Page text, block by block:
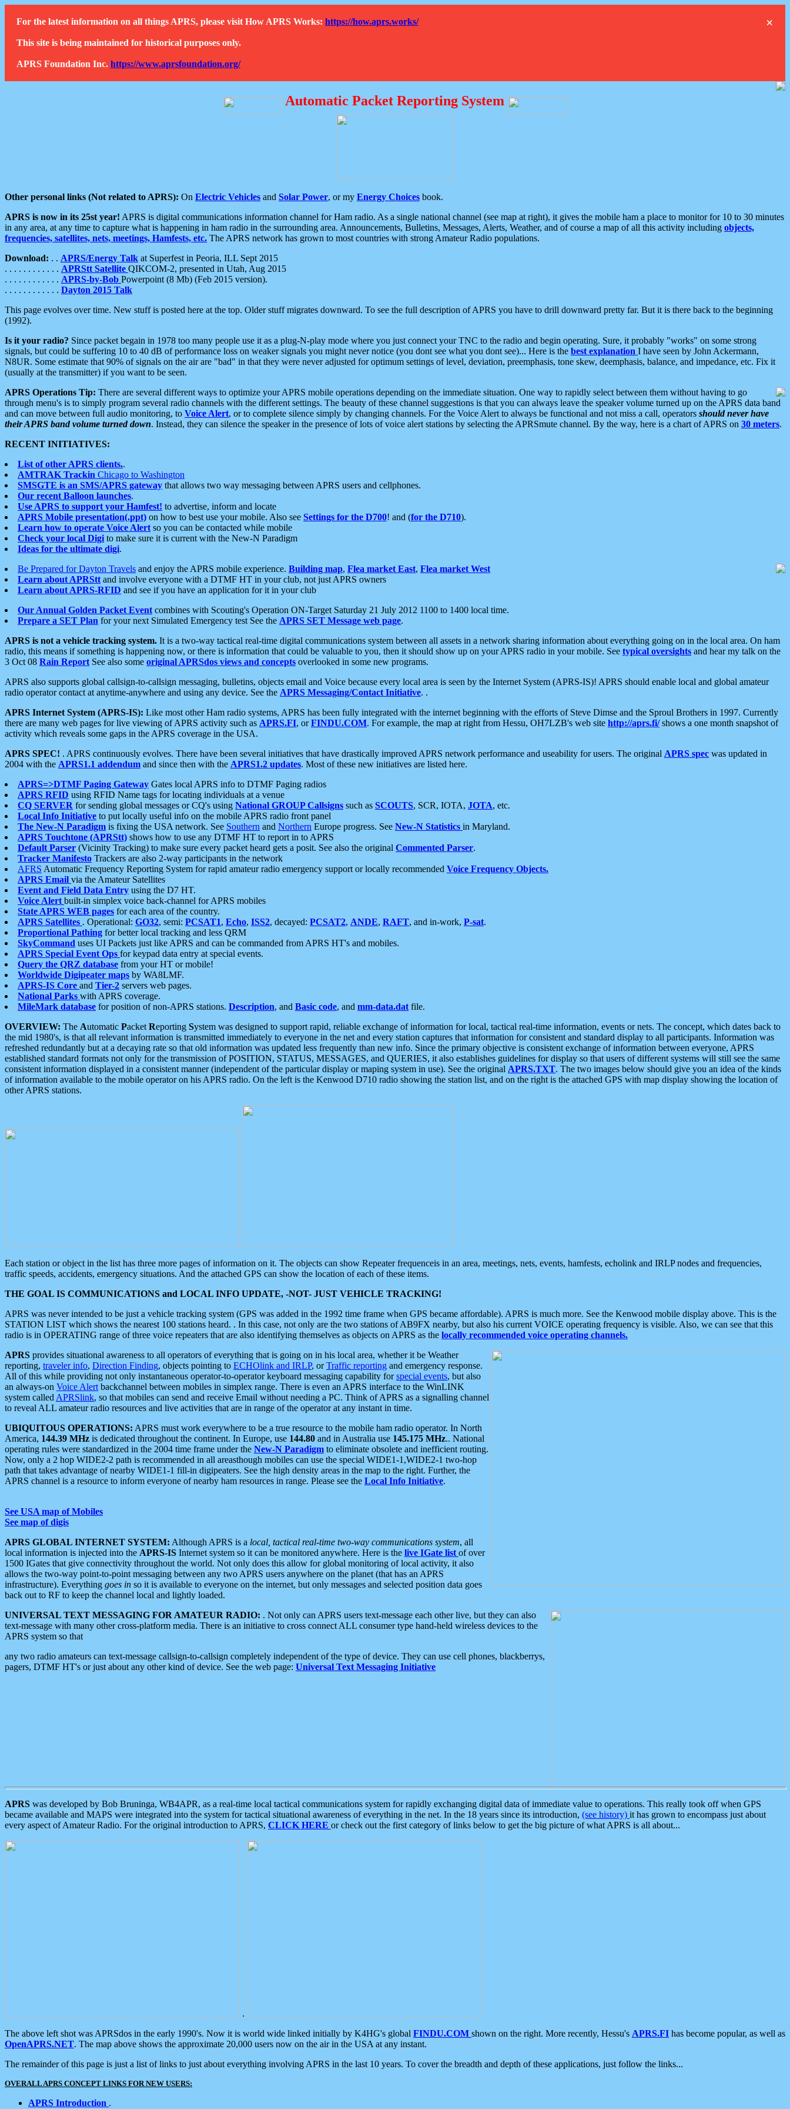
×
For the latest information on all things APRS, please visit How APRS Works: https://how.aprs.works/
This site is being maintained for historical purposes only.
APRS Foundation Inc. https://www.aprsfoundation.org/
Automatic Packet Reporting System
Other personal links (Not related to APRS): On Electric Vehicles and Solar Power, or my Energy Choices book.
APRS is now in its 25st year! APRS is digital communications information channel for Ham radio. As a single national channel (see map at right), it gives the mobile ham a place to monitor for 10 to 30 minutes
in any area, at any time to capture what is happening in ham radio in the surrounding area. Announcements, Bulletins, Messages, Alerts, Weather, and of course a map of all this activity including objects,
frequencies, satellites, nets, meetings, Hamfests, etc. The APRS network has grown to most countries with strong Amateur Radio populations.
Download: . . APRS/Energy Talk at Superfest in Peoria, ILL Sept 2015
. . . . . . . . . . . . APRStt Satellite QIKCOM-2, presented in Utah, Aug 2015
. . . . . . . . . . . . APRS-by-Bob Powerpoint (8 Mb) (Feb 2015 version).
. . . . . . . . . . . . Dayton 2015 Talk
This page evolves over time. New stuff is posted here at the top. Older stuff migrates downward. To see the full description of APRS you have to drill downward pretty far. But it is there back to the beginning
(1992).
Is it your radio? Since packet begain in 1978 too many people use it as a plug-N-play mode where you just connect your TNC to the radio and begin operating. Sure, it probably "works" on some strong
signals, but could be suffering 10 to 40 dB of performance loss on weaker signals you might never notice (you dont see what you dont see)... Here is the best explanation I have seen by John Ackermann,
N8UR. Some estimate that 90% of signals on the air are "bad" in that they were never adjusted for optimum settings of level, deviation, preemphasis, tone skew, deemphasis, balance, and impedance, etc. Fix it
(usually at the transmitter) if you want to be seen.
APRS Operations Tip: There are several different ways to optimize your APRS mobile operations depending on the immediate situation. One way to rapidly select between them without having to go
through menu's is to simply program several radio channels with the different settings. The beauty of these channel suggestions is that you can always leave the speaker volume turned up on the APRS data band
and can move between full audio monitoring, to Voice Alert, or to complete silence simply by changing channels. For the Voice Alert to always be functional and not miss a call, operators should never have
their APRS band volume turned down. Instead, they can silence the speaker in the presence of lots of voice alert stations by selecting the APRSmute channel. By the way, here is a chart of APRS on 30 meters.
RECENT INITIATIVES:
List of other APRS clients..
AMTRAK Trackin Chicago to Washington
SMSGTE is an SMS/APRS gateway that allows two way messaging between APRS users and cellphones.
Our recent Balloon launches.
Use APRS to support your Hamfest! to advertise, inform and locate
APRS Mobile presentation(.ppt) on how to best use your mobile. Also see Settings for the D700! and (for the D710).
Learn how to operate Voice Alert so you can be contacted while mobile
Check your local Digi to make sure it is current with the New-N Paradigm
Ideas for the ultimate digi.
Be Prepared for Dayton Travels and enjoy the APRS mobile experience. Building map, Flea market East, Flea market West
Learn about APRStt and involve everyone with a DTMF HT in your club, not just APRS owners
Learn about APRS-RFID and see if you have an application for it in your club
Our Annual Golden Packet Event combines with Scouting's Operation ON-Target Saturday 21 July 2012 1100 to 1400 local time.
Prepare a SET Plan for your next Simulated Emergency test See the APRS SET Message web page.
APRS is not a vehicle tracking system. It is a two-way tactical real-time digital communications system between all assets in a network sharing information about everything going on in the local area. On ham
radio, this means if something is happening now, or there is information that could be valuable to you, then it should show up on your APRS radio in your mobile. See typical oversights and hear my talk on the
3 Oct 08 Rain Report See also some original APRSdos views and concepts overlooked in some new programs.
APRS also supports global callsign-to-callsign messaging, bulletins, objects email and Voice because every local area is seen by the Internet System (APRS-IS)! APRS should enable local and global amateur
radio operator contact at anytime-anywhere and using any device. See the APRS Messaging/Contact Initiative. .
APRS Internet System (APRS-IS): Like most other Ham radio systems, APRS has been fully integrated with the internet beginning with the efforts of Steve Dimse and the Sproul Brothers in 1997. Currently
there are many web pages for live viewing of APRS activity such as APRS.FI, orFINDU.COM. For example, the map at right from Hessu, OH7LZB's web site http://aprs.fi/shows a one month snapshot of
activity which reveals some gaps in the APRS coverage in the USA.
APRS SPEC! . APRS continuously evolves. There have been several initiatives that have drastically improved APRS network performance and useability for users. The original APRS spec was updated in
2004 with the APRS1.1 addendum and since then with the APRS1.2 updates. Most of these new initiatives are listed here.
APRS=>DTMF Paging Gateway Gates local APRS info to DTMF Paging radios
APRS RFID using RFID Name tags for locating individuals at a venue
CQ SERVER for sending global messages or CQ's using National GROUP Callsigns such as SCOUTS, SCR, IOTA, JOTA, etc.
Local Info Initiative to put locally useful info on the mobile APRS radio front panel
The New-N Paradigm is fixing the USA network. See Southern and Northern Europe progress. See New-N Statistics in Maryland.
APRS Touchtone (APRStt) shows how to use any DTMF HT to report in to APRS
Default Parser (Vicinity Tracking) to make sure every packet heard gets a posit. See also the original Commented Parser.
Tracker Manifesto Trackers are also 2-way participants in the network
AFRS Automatic Frequency Reporting System for rapid amateur radio emergency support or locally recommended Voice Frequency Objects.
APRS Email via the Amateur Satellites
Event and Field Data Entry using the D7 HT.
Voice Alert built-in simplex voice back-channel for APRS mobiles
State APRS WEB pages for each area of the country.
APRS Satellites . Operational: GO32, semi: PCSAT1, Echo, ISS2, decayed: PCSAT2, ANDE, RAFT, and in-work, P-sat.
Proportional Pathing for better local tracking and less QRM
SkyCommand uses UI Packets just like APRS and can be commanded from APRS HT's and mobiles.
APRS Special Event Ops for keypad data entry at special events.
Query the QRZ database from your HT or mobile!
Worldwide Digipeater maps by WA8LMF.
APRS-IS Core and Tier-2 servers web pages.
National Parks with APRS coverage.
MileMark database for position of non-APRS stations. Description, and Basic code, and mm-data.dat file.
OVERVIEW: The Automatic Packet Reporting System was designed to support rapid, reliable exchange of information for local, tactical real-time information, events or nets. The concept, which dates back to
the mid 1980's, is that all relevant information is transmitted immediately to everyone in the net and every station captures that information for consistent and standard display to all participants. Information was
refreshed redundantly but at a decaying rate so that old information was updated less frequently than new info. Since the primary objective is consistent exchange of information between everyone, APRS
established standard formats not only for the transmission of POSITION, STATUS, MESSAGES, and QUERIES, it also establishes guidelines for display so that users of different systems will still see the same
consistent information displayed in a consistent manner (independent of the particular display or maping system in use). See the original APRS.TXT. The two images below should give you an idea of the kinds
of information available to the mobile operator on his APRS radio. On the left is the Kenwood D710 radio showing the station list, and on the right is the attached GPS with map display showing the location of
other APRS stations.
Each station or object in the list has three more pages of information on it. The objects can show Repeater frequenceis in an area, meetings, nets, events, hamfests, echolink and IRLP nodes and frequencies,
traffic speeds, accidents, emergency situations. And the attached GPS can show the location of each of these items.
THE GOAL IS COMMUNICATIONS and LOCAL INFO UPDATE, -NOT- JUST VEHICLE TRACKING!
APRS was never intended to be just a vehicle tracking system (GPS was added in the 1992 time frame when GPS became affordable). APRS is much more. See the Kenwood mobile display above. This is the
STATION LIST which shows the nearest 100 stations heard. . In this case, not only are the two stations of AB9FX nearby, but also his current VOICE operating frequency is visible. Also, we can see that this
radio is in OPERATING range of three voice repeaters that are also identifying themselves as objects on APRS as the locally recommended voice operating channels.
APRS provides situational awareness to all operators of everything that is going on in his local area, whether it be Weather
reporting, traveler info, Direction Finding, objects pointing to ECHOlink and IRLP, orTraffic reporting and emergency response.
All of this while providing not only instantaneous operator-to-operator keyboard messaging capability forspecial events, but also
an always-on Voice Alert backchannel between mobiles in simplex range. There is even an APRS interface to the WinLINK
system called APRSlink, so that mobiles can send and receive Email without needing a PC. Think of APRS as a signalling channel
to reveal ALL amateur radio resources and live activities that are in range of the operator at any instant in time.
UBIQUITOUS OPERATIONS: APRS must work everywhere to be a true resource to the mobile ham radio operator. In North
America, 144.39 MHz is dedicated throughout the continent. In Europe, use 144.80 and in Australia use 145.175 MHz.. National
operating rules were standardized in the 2004 time frame under the New-N Paradigm to eliminate obsolete and inefficient routing.
Now, only a 2 hop WIDE2-2 path is recommended in all areasthough mobiles can use the special WIDE1-1,WIDE2-1 two-hop
path that takes advantage of nearby WIDE1-1 fill-in digipeaters. See the high density areas in the map to the right. Further, the
APRS channel is a resource to inform everyone of nearby ham resources in range. Please see the Local Info Initiative.
See USA map of Mobiles
See map of digis
APRS GLOBAL INTERNET SYSTEM: Although APRS is a local, tactical real-time two-way communications system, all
local information is injected into the APRS-IS Internet system so it can be monitored anywhere. Here is the live IGate list of over
1500 IGates that give connectivity throughout the world. Not only does this allow for global monitoring of local activity, it also
allows the two-way point-to-point messaging between any two APRS users anywhere on the planet (that has an APRS
infrastructure). Everything goes in so it is available to everyone on the internet, but only messages and selected position data goes
back out to RF to keep the channel local and lightly loaded.
UNIVERSAL TEXT MESSAGING FOR AMATEUR RADIO: . Not only can APRS users text-message each other live, but they can also
text-message with many other cross-platform media. There is an initiative to cross connect ALL consumer type hand-held wireless devices to the
APRS system so that
any two radio amateurs can text-message callsign-to-callsign completely independent of the type of device. They can use cell phones, blackberrys,
pagers, DTMF HT's or just about any other kind of device. See the web page: Universal Text Messaging Initiative
APRS was developed by Bob Bruninga, WB4APR, as a real-time local tactical communications system for rapidly exchanging digital data of immediate value to operations. This really took off when GPS
became available and MAPS were integrated into the system for tactical situational awareness of everything in the net. In the 18 years since its introduction, (see history) it has grown to encompass just about
every aspect of Amateur Radio. For the original introduction to APRS, CLICK HERE or check out the first category of links below to get the big picture of what APRS is all about...
.
The above left shot was APRSdos in the early 1990's. Now it is world wide linked initially by K4HG's global FINDU.COM shown on the right. More recently, Hessu's APRS.FI has become popular, as well as
OpenAPRS.NET. The map above shows the approximate 20,000 users now on the air in the USA at any instant.
The remainder of this page is just a list of links to just about everything involving APRS in the last 10 years. To cover the breadth and depth of these applications, just follow the links...
OVERALL APRS CONCEPT LINKS FOR NEW USERS:
APRS Introduction .